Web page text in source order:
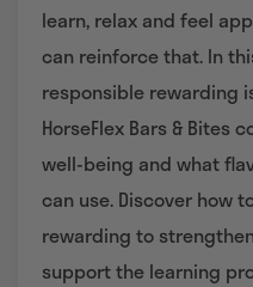
learn, relax and feel
can reinforce that. In
responsible rewarding
HorseFlex Bars & Bites
well-being and what
can use. Discover how
rewarding to
support the learning